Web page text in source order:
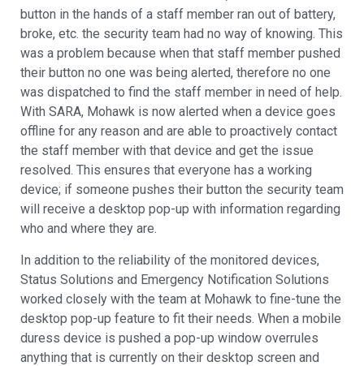
button in the hands of a staff member ran out of battery,
broke, etc. the security team had no way of knowing. This
was a problem because when that staff member pushed
their button no one was being alerted, therefore no one
was dispatched to find the staff member in need of help.
With SARA, Mohawk is now alerted when a device goes
offline for any reason and are able to proactively contact
the staff member with that device and get the issue
resolved. This ensures that everyone has a working
device; if someone pushes their button the security team
will receive a desktop pop-up with information regarding
who and where they are.
In addition to the reliability of the monitored devices,
Status Solutions and Emergency Notification Solutions
worked closely with the team at Mohawk to fine-tune the
desktop pop-up feature to fit their needs. When a mobile
duress device is pushed a pop-up window overrules
anything that is currently on their desktop screen and